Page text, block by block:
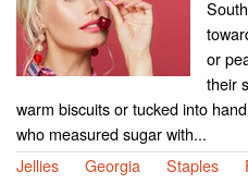
or
their
warm biscuits or tucked into
who measured sugar with...
Jellies
Georgia Staples